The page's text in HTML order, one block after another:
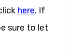
here. If
sure to let